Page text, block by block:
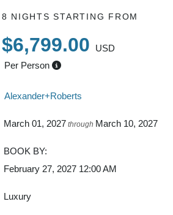
8 NIGHTSSTARTING FROM
$6,799.00
USD
Per Person
Alexander+Roberts
March 01, 2027 through March 10, 2027
BOOK BY:
February 27, 2027 12:00 AM
Luxury